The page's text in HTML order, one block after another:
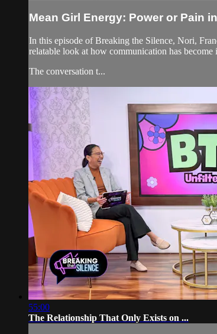
Mean Girl Energy: Power or Pain
In this episode of Breaking the Silence, Nori,
relatable look at how communication has become
The conversation t...
55:00
The Relationship That Only Exists on ...